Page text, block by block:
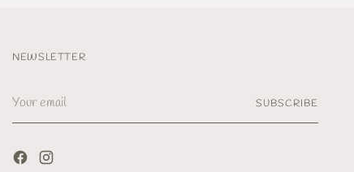
NEWSLETTER
email
SUBSCRIBE